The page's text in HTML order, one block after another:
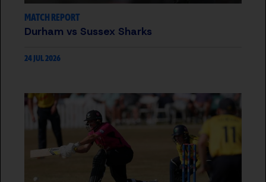
MATCH REPORT
Durham vs Sussex Sharks
24 JUL 2026